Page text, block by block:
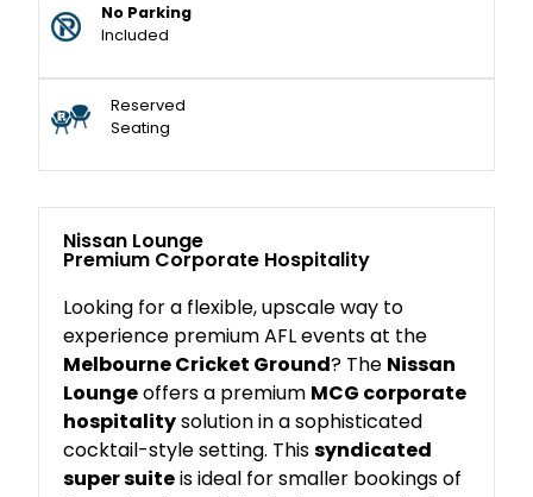
No Parking
Included
Reserved
Seating
Nissan Lounge
Premium Corporate Hospitality
Looking for a flexible, upscale way to
experience premium AFL events at the
Melbourne Cricket Ground? The Nissan
Loungeoffers a premium MCG corporate
hospitalitysolution in a sophisticated
cocktail-style setting. Thissyndicated
super suiteis ideal for smaller bookings of